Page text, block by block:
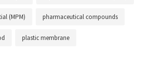
(MPM) pharmaceutical compounds
plastic membrane